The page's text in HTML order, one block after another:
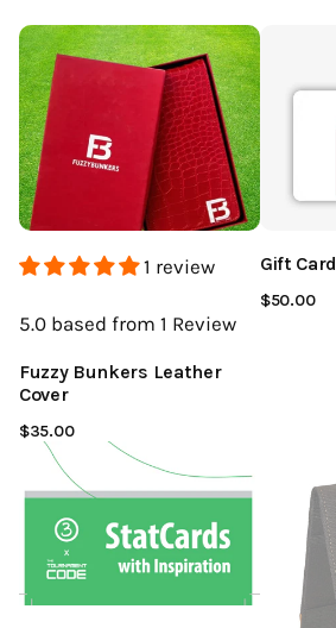
1 review
5.0 based from 1 Review
Fuzzy Bunkers Leather
Cover
$35.00
Gift Card
$50.00